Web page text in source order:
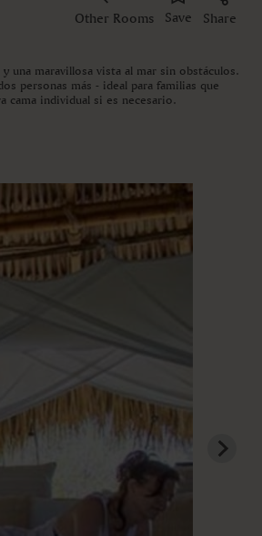
Other Rooms Save Share
una maravillosa vista al mar sin obstáculos.
personas más - ideal para familias que
cama individual si es necesario.